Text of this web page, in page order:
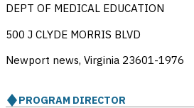
DEPT OF MEDICAL EDUCATION
500 J CLYDE MORRIS BLVD
Newport news, Virginia 23601-1976
PROGRAM DIRECTOR